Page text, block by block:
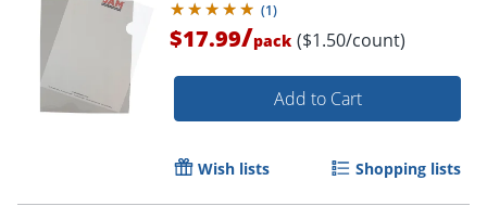
(1)
$17.99/pack ($1.50/count)
Add to Cart
Wish lists Shopping lists